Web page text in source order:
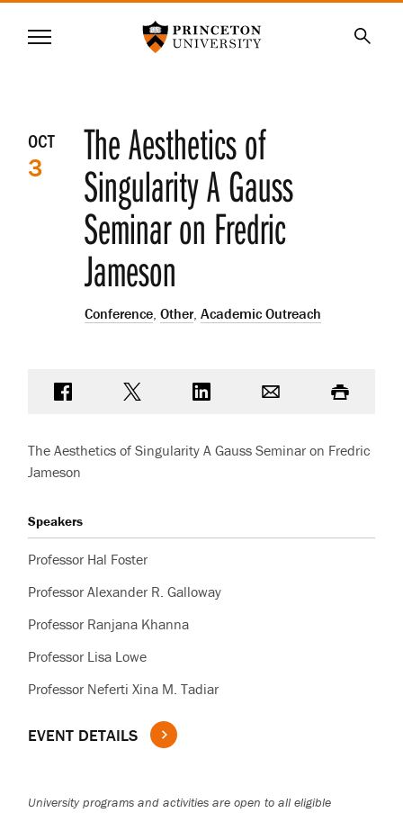
SKIP
Menu
Event
details
OCT
3 The Aesthetics of
Singularity A Gauss
Seminar on Fredric
Jameson
Conference, Other, Academic Outreach
Share on FacebookShare on TwitterShare on LinkedIn Print
The Aesthetics of Singularity A Gauss Seminar on Fredric
Jameson
Speakers
Professor Hal Foster
Professor Alexander R. Galloway
Professor Ranjana Khanna
Professor Lisa Lowe
Professor Neferti Xina M. Tadiar
EVENT DETAILS
University programs and activities are open to all eligible